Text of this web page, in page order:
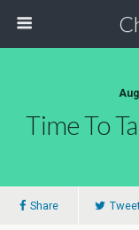
Time To
Share